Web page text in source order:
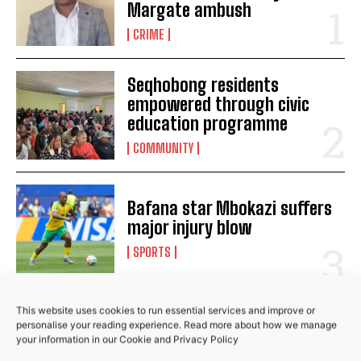
Ramaphosa terminates police commissioner Khehla
Sitole’s contract
Ramaphosa family meeting coming soon, says
Ntshavheni
This website uses cookies to run essential services and improve or
personalise your reading experience. Read more about how we manage
your information in ourCookie and Privacy Policy
Margate ambush
CRIME
Seqhobong residents
empowered through civic
education programme
COMMUNITY
Bafana star Mbokazi suffers
major injury blow
SPORTS
RELATED POSTS